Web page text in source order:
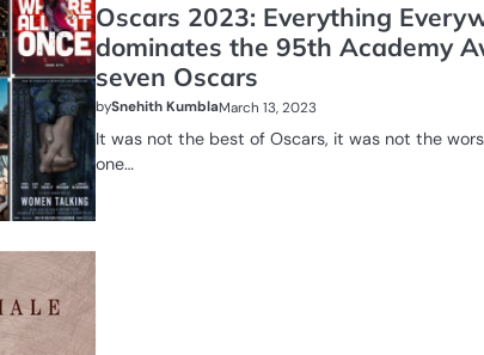
Oscars 2023: Everything
dominates the 95th Academy
seven Oscars
bySnehith KumblaMarch 13, 2023
It was not the best of Oscars, it was not the
one…